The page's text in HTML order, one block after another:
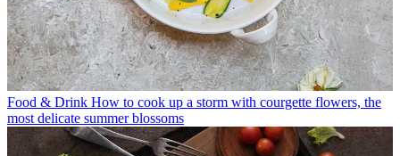
Food & Drink How to cook up a storm with courgette flowers, the
most delicate summer blossoms